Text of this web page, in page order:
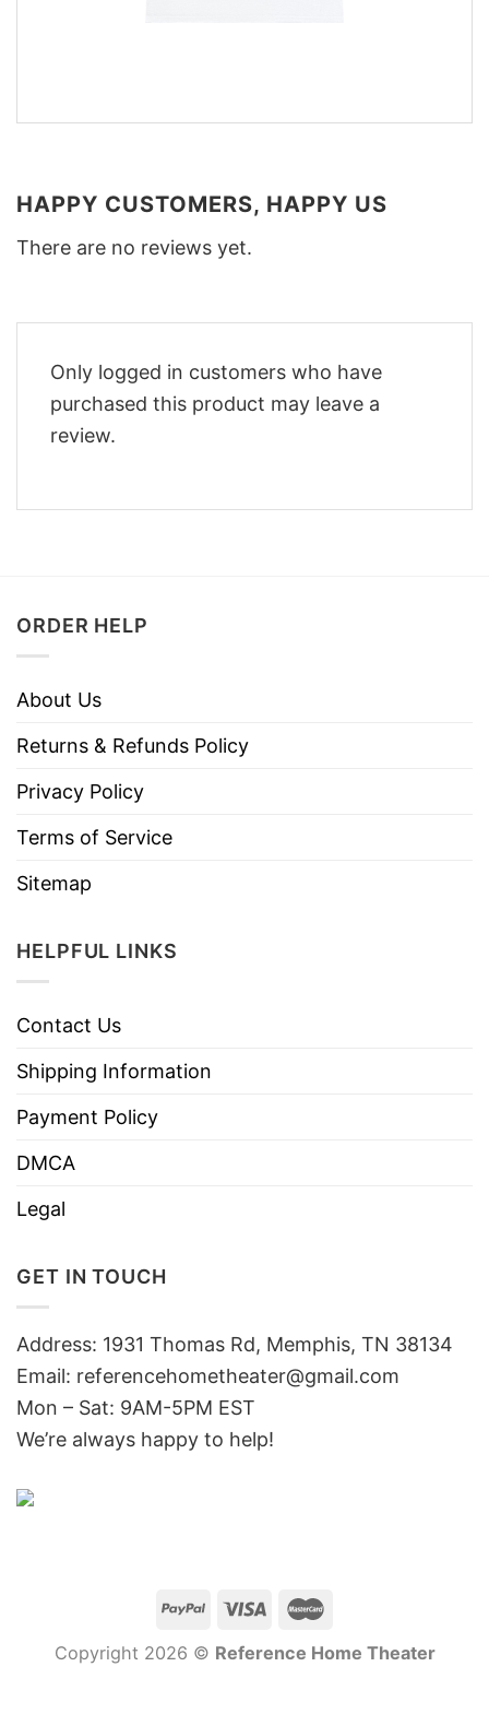
HAPPY CUSTOMERS, HAPPY US
There are no reviews yet.
Only logged in customers who have
purchased this product may leave a
review.
ORDER HELP
About Us
Returns & Refunds Policy
Privacy Policy
Terms of Service
Sitemap
HELPFUL LINKS
Contact Us
Shipping Information
Payment Policy
DMCA
Legal
GET IN TOUCH
Address: 1931 Thomas Rd, Memphis, TN 38134
Email: referencehometheater@gmail.com
Mon – Sat: 9AM-5PM EST
We’re always happy to help!
Copyright 2026 © Reference Home Theater